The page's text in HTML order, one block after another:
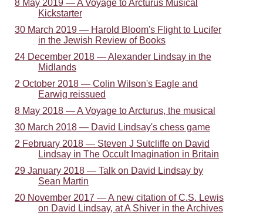
8 May 2019 — A Voyage to Arcturus Musical
Kickstarter
30 March 2019 — Harold Bloom's Flight to Lucifer
in the Jewish Review of Books
24 December 2018 — Alexander Lindsay in the
Midlands
2 October 2018 — Colin Wilson's Eagle and
Earwig reissued
8 May 2018 — A Voyage to Arcturus, the musical
30 March 2018 — David Lindsay's chess game
2 February 2018 — Steven J Sutcliffe on David
Lindsay in The Occult Imagination in Britain
29 January 2018 — Talk on David Lindsay by
Sean Martin
20 November 2017 — A new citation of C.S. Lewis
on David Lindsay, at A Shiver in the Archives